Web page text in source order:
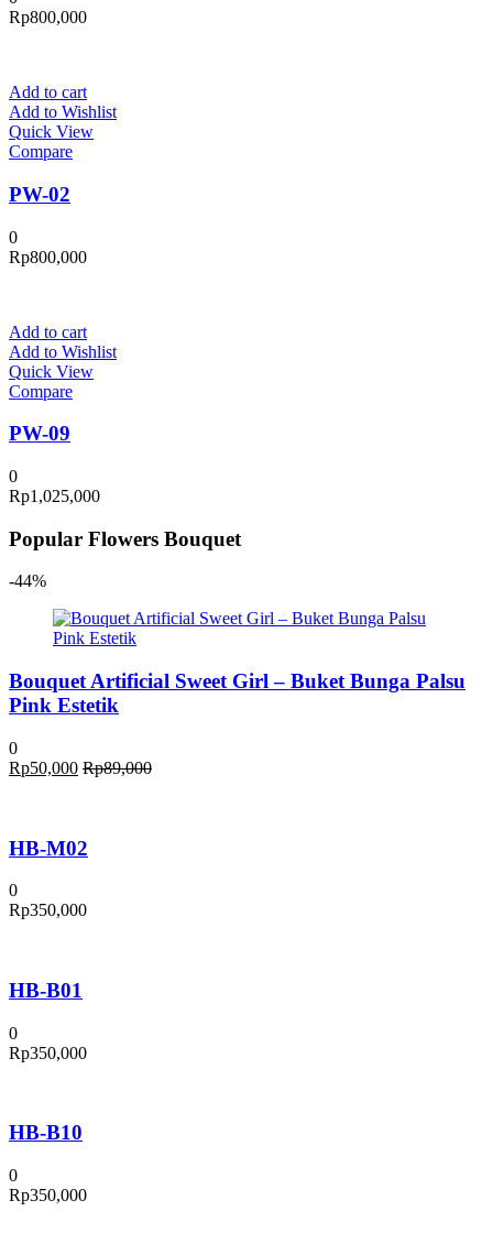
Rp800,000
Add to cart
Add to Wishlist
Quick View
Compare
PW-02
0
Rp800,000
Add to cart
Add to Wishlist
Quick View
Compare
PW-09
0
Rp1,025,000
Popular Flowers Bouquet
-44%
Bouquet Artificial Sweet Girl – Buket Bunga Palsu
Pink Estetik
0
Rp50,000 Rp89,000
HB-M02
0
Rp350,000
HB-B01
0
Rp350,000
HB-B10
0
Rp350,000